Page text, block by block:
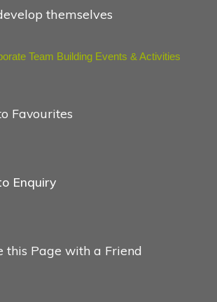
themselves
Team Building Events & Activities
Favourites
Enquiry
this Page with a Friend